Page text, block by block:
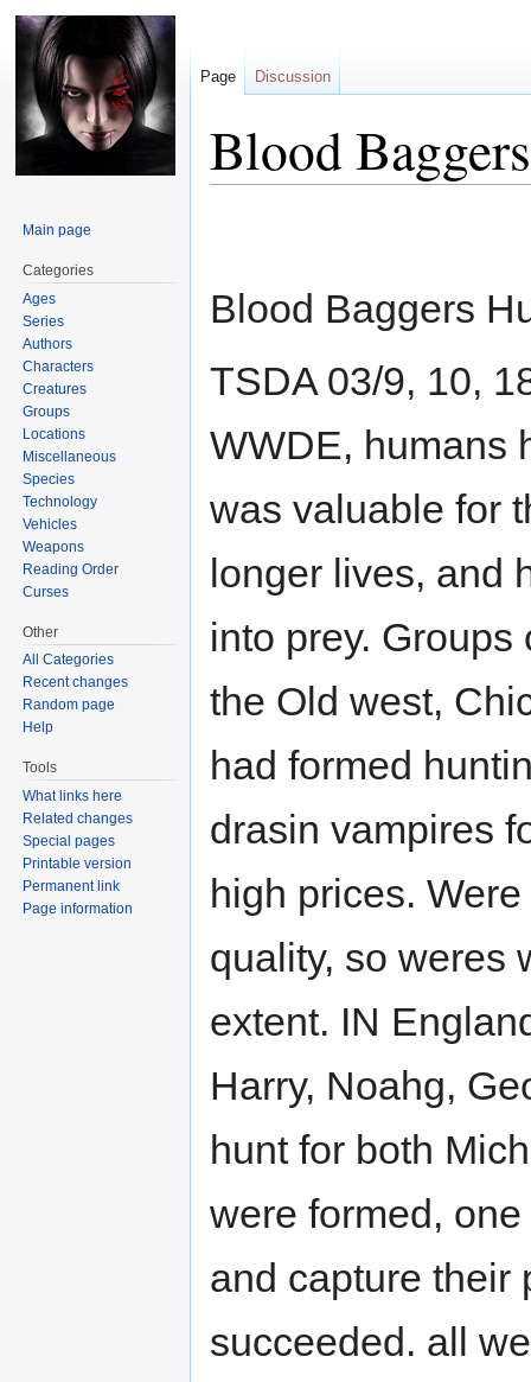
Blood Baggers
Blood Baggers
TSDA 03/9, 10,
WWDE, humans
was valuable for
longer lives, and
into prey.
the Old west,
had formed
drasin vampires
high prices.
quality, so weres
extent. IN
Harry, Noahg,
hunt for both
were formed,
and capture their
succeeded. all
Page Discussion
Main page
Categories
Ages
Series
Authors
Characters
Creatures
Groups
Locations
Miscellaneous
Species
Technology
Vehicles
Weapons
Reading Order
Curses
Other
All Categories
Recent changes
Random page
Help
Tools
What links here
Related changes
Special pages
Printable version
Permanent link
Page information